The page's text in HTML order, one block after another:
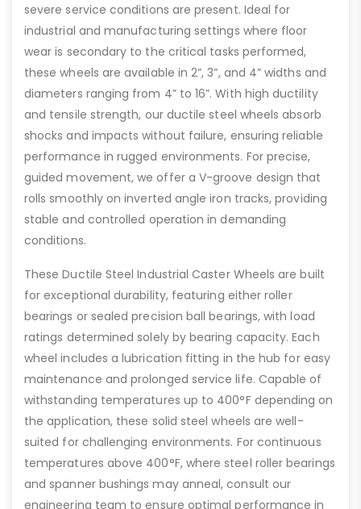
severe service conditions are present. Ideal for
industrial and manufacturing settings where floor
wear is secondary to the critical tasks performed,
these wheels are available in 2”, 3”, and 4” widths and
diameters ranging from 4” to 16”. With high ductility
and tensile strength, our ductile steel wheels absorb
shocks and impacts without failure, ensuring reliable
performance in rugged environments. For precise,
guided movement, we offer a V-groove design that
rolls smoothly on inverted angle iron tracks, providing
stable and controlled operation in demanding
conditions.
These Ductile Steel Industrial Caster Wheels are built
for exceptional durability, featuring either roller
bearings or sealed precision ball bearings, with load
ratings determined solely by bearing capacity. Each
wheel includes a lubrication fitting in the hub for easy
maintenance and prolonged service life. Capable of
withstanding temperatures up to 400°F depending on
the application, these solid steel wheels are well-
suited for challenging environments. For continuous
temperatures above 400°F, where steel roller bearings
and spanner bushings may anneal, consult our
engineering team to ensure optimal performance in